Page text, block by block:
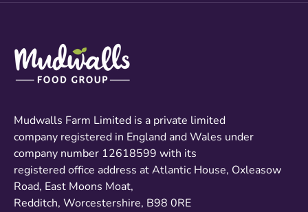
Mudwalls Farm Limited is a private limited
company registered in England and Wales under
company number 12618599 with its
registered office address at Atlantic House, Oxleasow
Road, East Moons Moat,
Redditch, Worcestershire, B98 0RE